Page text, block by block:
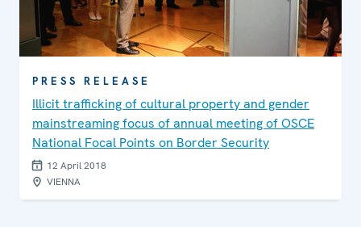
PRESS RELEASE
Illicit trafficking of cultural property and gender
mainstreaming focus of annual meeting of OSCE
National Focal Points on Border Security
12 April 2018
VIENNA